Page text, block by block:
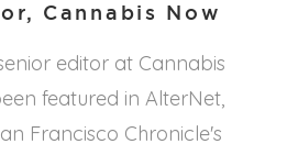
Cannabis Now
editor at Cannabis
featured in AlterNet,
Francisco Chronicle's